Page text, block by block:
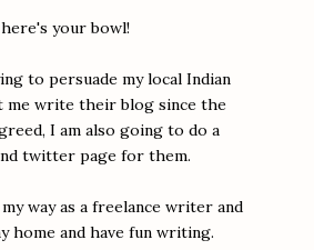
here's your bowl!
to persuade my local Indian
write their blog since the
I am also going to do a
twitter page for them.
way as a freelance writer and
home and have fun writing.